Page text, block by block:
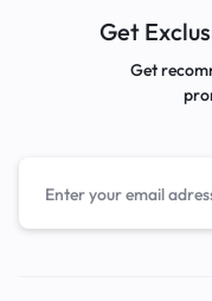
Get
Get